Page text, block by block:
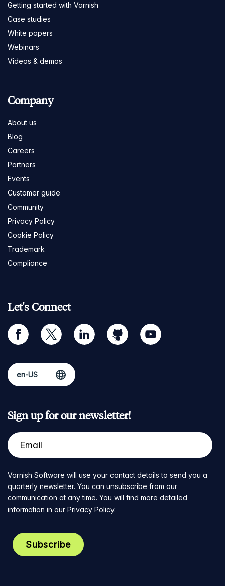
Getting started with Varnish
Case studies
White papers
Webinars
Videos & demos
Company
About us
Blog
Careers
Partners
Events
Customer guide
Community
Privacy Policy
Cookie Policy
Trademark
Compliance
Let's Connect
facebook twitter linkedin github youtube
Sign up for our newsletter!
Varnish Software will use your contact details to send you a
quarterly newsletter. You can unsubscribe from our
communication at any time. You will find more detailed
information in our Privacy Policy.